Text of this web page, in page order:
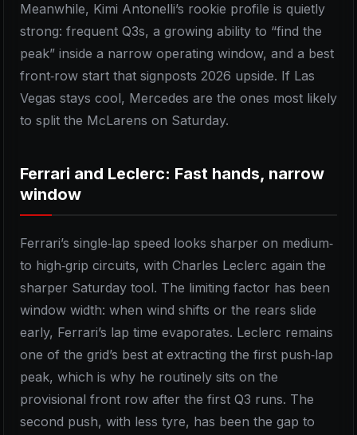
Meanwhile, Kimi Antonelli’s rookie profile is quietly
strong: frequent Q3s, a growing ability to “find the
peak” inside a narrow operating window, and a best
front‑row start that signposts 2026 upside. If Las
Vegas stays cool, Mercedes are the ones most likely
to split the McLarens on Saturday.
Ferrari and Leclerc: Fast hands, narrow
window
Ferrari’s single‑lap speed looks sharper on medium‑
to high‑grip circuits, with Charles Leclerc again the
sharper Saturday tool. The limiting factor has been
window width: when wind shifts or the rears slide
early, Ferrari’s lap time evaporates. Leclerc remains
one of the grid’s best at extracting the first push‑lap
peak, which is why he routinely sits on the
provisional front row after the first Q3 runs. The
second push, with less tyre, has been the gap to